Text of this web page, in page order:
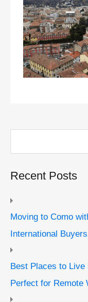
Recent Posts
Moving to Como
International
Best Places to Live
Perfect for Remote